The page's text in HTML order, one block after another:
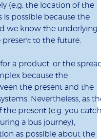
(e.g. the location of the
is possible because the
we know the underlying
to the future.
a product, or the
because the
the present and the
Nevertheless, as
present (e.g. you
a bus journey),
as possible about the